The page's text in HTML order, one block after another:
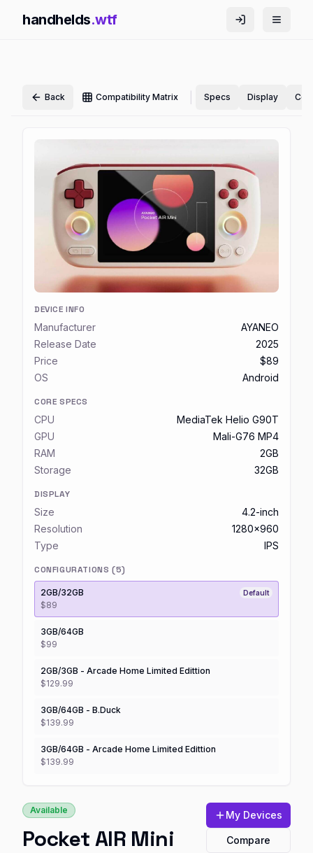
handhelds.wtf
Back Compatibility Matrix Specs Display
DEVICE INFO
Manufacturer
AYANEO
Release Date
2025
Price
$89
OS
Android
CORE SPECS
CPU
MediaTek Helio G90T
GPU
Mali-G76 MP4
RAM
2GB
Storage
32GB
DISPLAY
Size
4.2-inch
Resolution
1280x960
Type
IPS
CONFIGURATIONS (5)
2GB/32GB Default
$89
3GB/64GB
$99
2GB/3GB - Arcade Home Limited Edittion
$129.99
3GB/64GB - B.Duck
$139.99
3GB/64GB - Arcade Home Limited Edittion
$139.99
Available
Pocket AIR Mini
My Devices
Compare